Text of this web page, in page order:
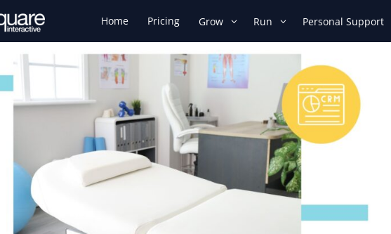
Home Pricing Grow Run Personal Support